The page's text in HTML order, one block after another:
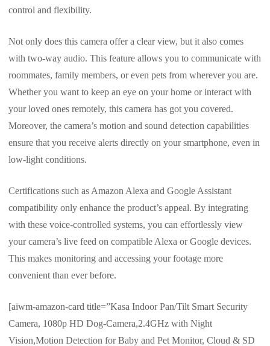
control and flexibility.
Not only does this camera offer a clear view, but it also comes
with two-way audio. This feature allows you to communicate with
roommates, family members, or even pets from wherever you are.
Whether you want to keep an eye on your home or interact with
your loved ones remotely, this camera has got you covered.
Moreover, the camera’s motion and sound detection capabilities
ensure that you receive alerts directly on your smartphone, even in
low-light conditions.
Certifications such as Amazon Alexa and Google Assistant
compatibility only enhance the product’s appeal. By integrating
with these voice-controlled systems, you can effortlessly view
your camera’s live feed on compatible Alexa or Google devices.
This makes monitoring and accessing your footage more
convenient than ever before.
[aiwm-amazon-card title=”Kasa Indoor Pan/Tilt Smart Security
Camera, 1080p HD Dog-Camera,2.4GHz with Night
Vision,Motion Detection for Baby and Pet Monitor, Cloud & SD